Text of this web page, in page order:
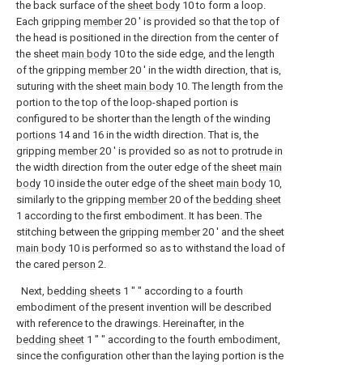
the back surface of the sheet body 10 to form a loop.
Each gripping member20 ′ is provided so that the top of
the head is positioned in the direction from the center of
the sheet main body 10 to the side edge, and the length
of the gripping member20 ′ in the width direction, that is,
suturing with the sheet main body 10. The length from the
portion to the top of the loop-shaped portion is
configured to be shorter than the length of the winding
portions 14 and 16 in the width direction. That is, the
gripping member20 ′ is provided so as not to protrude in
the width direction from the outer edge of the sheet main
body 10 inside the outer edge of the sheet main body 10,
similarly to the gripping member20 of the bedding sheet
1 according to the first embodiment. It has been. The
stitching between the gripping member20 ′ and the sheet
main body 10 is performed so as to withstand the load of
the cared person 2.
Next, bedding sheets 1 ″ ″ according to a fourth
embodiment of the present invention will be described
with reference to the drawings. Hereinafter, in the
bedding sheet 1 ″ ″ according to the fourth embodiment,
since the configuration other than the laying portion is the